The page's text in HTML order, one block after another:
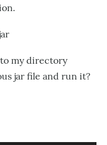
my directory
jar file and run it?